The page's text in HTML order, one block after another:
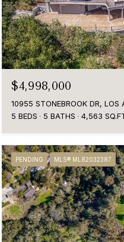
$4,998,000
10955 STONEBROOK DR,
5 BEDS
5 BATHS 4,563
PENDING MLS® ML82032387